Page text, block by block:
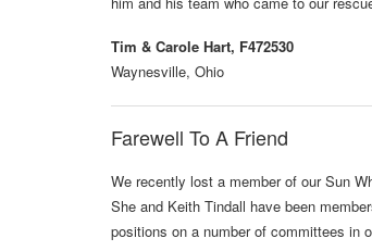
Tim & Carole Hart, F472530
Waynesville, Ohio
Farewell To A Friend
We recently lost a member of our Sun
She and Keith Tindall have been
positions on a number of committees in